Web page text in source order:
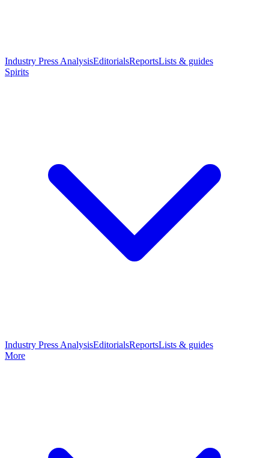
Industry Press AnalysisEditorialsReportsLists & guides
Spirits
Industry Press AnalysisEditorialsReportsLists & guides
More